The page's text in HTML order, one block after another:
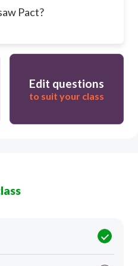
Pact?
Edit questions
to suit your class